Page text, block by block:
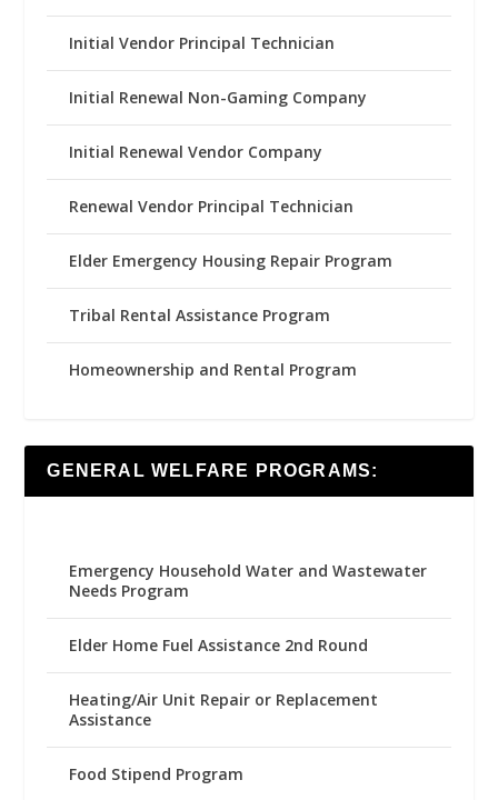
Initial Vendor Principal Technician
Initial Renewal Non-Gaming Company
Initial Renewal Vendor Company
Renewal Vendor Principal Technician
Elder Emergency Housing Repair Program
Tribal Rental Assistance Program
Homeownership and Rental Program
GENERAL WELFARE PROGRAMS:
Emergency Household Water and Wastewater
Needs Program
Elder Home Fuel Assistance 2nd Round
Heating/Air Unit Repair or Replacement
Assistance
Food Stipend Program